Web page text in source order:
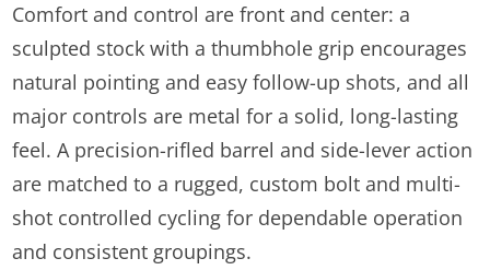
Comfort and control are front and center: a
sculpted stock with a thumbhole grip encourages
natural pointing and easy follow-up shots, and all
major controls are metal for a solid, long-lasting
feel. A precision-rifled barrel and side-lever action
are matched to a rugged, custom bolt and multi-
shot controlled cycling for dependable operation
and consistent groupings.